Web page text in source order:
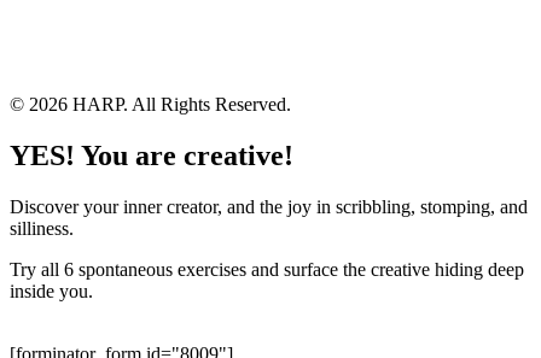
© 2026 HARP. All Rights Reserved.
YES! You are creative!
Discover your inner creator, and the joy in scribbling, stomping, and
silliness.
Try all 6 spontaneous exercises and surface the creative hiding deep
inside you.
[forminator_form id="8009"]